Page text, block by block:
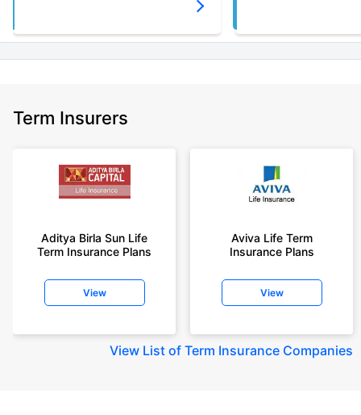
Term Insurers
Aditya Birla Sun Life
Term Insurance Plans
View
Aviva Life Term
Insurance Plans
View
View List of Term Insurance Companies